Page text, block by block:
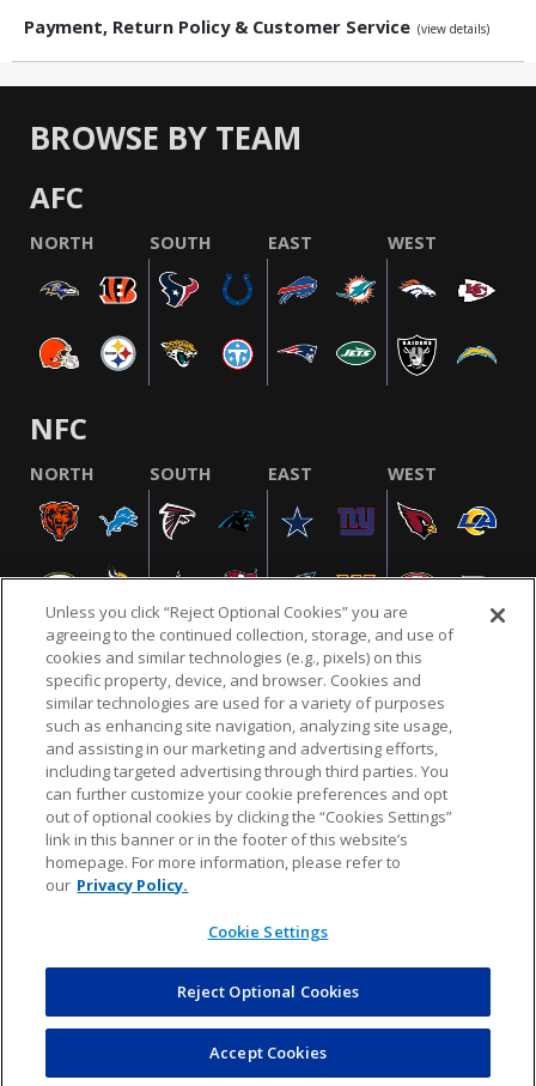
Payment, Return Policy & Customer Service (view details)
BROWSE BY TEAM
AFC
NORTH SOUTH EAST WEST
NFC
NORTH SOUTH EAST WEST
NFL.COM FAQ PRIVACY POLICY TERMS & CONDITIONS
CUSTOMER SERVICE YOUR PRIVACY CHOICES COOKIE SETTINGS
AD CHOICES
© 2026 NFL Enterprises LLC. NFL and the NFL shield
design are registered trademarks of the National
COMMERCE
DYNAMICS
Unless you click “Reject Optional Cookies” you are
agreeing to the continued collection, storage, and use of
cookies and similar technologies (e.g., pixels) on this
specific property, device, and browser. Cookies and
similar technologies are used for a variety of purposes
such as enhancing site navigation, analyzing site usage,
and assisting in our marketing and advertising efforts,
including targeted advertising through third parties. You
can further customize your cookie preferences and opt
out of optional cookies by clicking the “Cookies Settings”
link in this banner or in the footer of this website’s
homepage. For more information, please refer to
our Privacy Policy.
Cookie Settings
Reject Optional Cookies
Accept Cookies